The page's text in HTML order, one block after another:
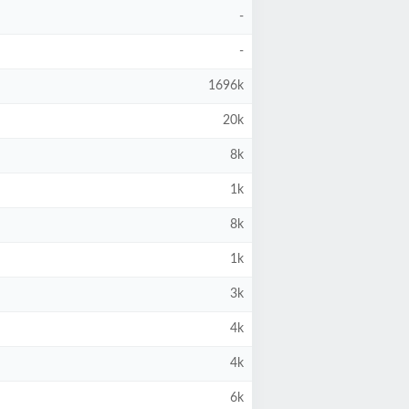
-
-
1696k
20k
8k
1k
8k
1k
3k
4k
4k
6k